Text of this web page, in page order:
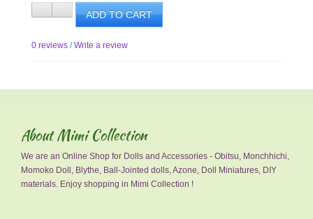
ADD TO CART
0 reviews /Write a review
About Mimi Collection
We are an Online Shop for Dolls and Accessories - Obitsu, Monchhichi,
Momoko Doll, Blythe, Ball-Jointed dolls, Azone, Doll Miniatures, DIY
materials. Enjoy shopping in Mimi Collection !